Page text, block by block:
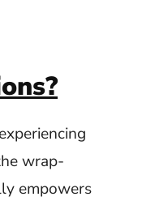
wrap-
empowers